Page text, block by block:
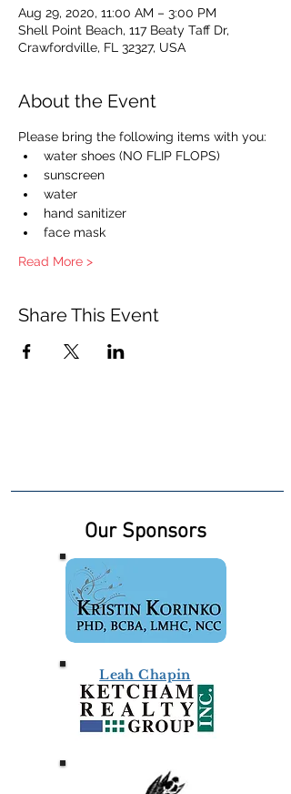
Aug 29, 2020, 11:00 AM – 3:00 PM
Shell Point Beach, 117 Beaty Taff Dr,
Crawfordville, FL 32327, USA
About the Event
Please bring the following items with you:
water shoes (NO FLIP FLOPS)
sunscreen
water
hand sanitizer
face mask
Read More >
Share This Event
Our Sponsors
Leah Chapin